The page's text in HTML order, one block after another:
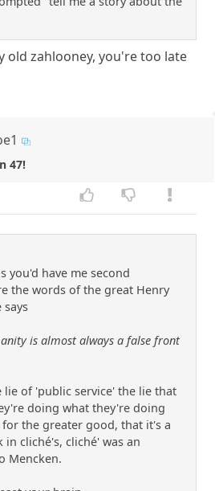
old zahlooney, you're too late
47!
you'd have me second
the words of the great Henry
says
is almost always a false front
lie of 'public service' the lie that
doing what they're doing
the greater good, that it's a
cliché's, cliché' was an
Mencken.